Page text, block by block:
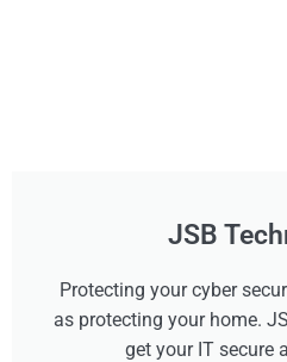
JSB
Protecting your cyber
as protecting your home.
get your IT secure